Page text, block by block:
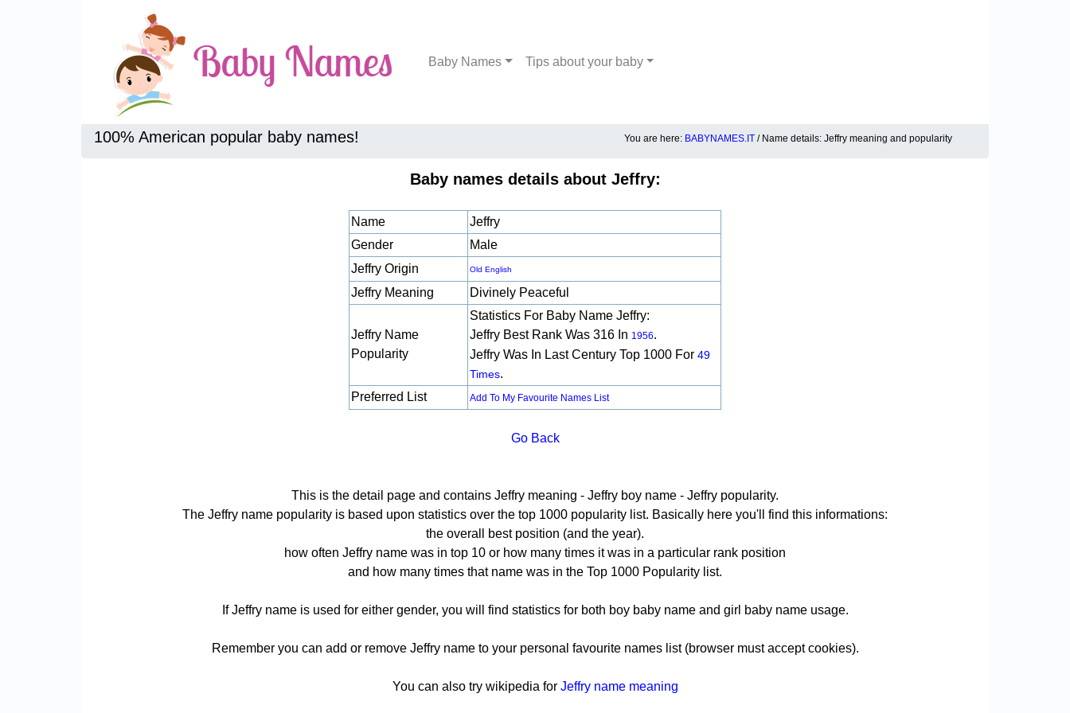
Baby Names Tips about your baby
100% American popular baby names! You are here: BABYNAMES.IT / Name details: Jeffry meaning and popularity
Baby names details about Jeffry:
Name
Jeffry
Gender
Male
Jeffry Origin
Old English
Jeffry Meaning Divinely Peaceful
Jeffry Name
Popularity
Statistics For Baby Name Jeffry:
Jeffry Best Rank Was 316 In 1956.
Jeffry Was In Last Century Top 1000 For 49
Times.
Preferred List
Add To My Favourite Names List
Go Back
This is the detail page and contains Jeffry meaning - Jeffry boy name - Jeffry popularity.
The Jeffry name popularity is based upon statistics over the top 1000 popularity list. Basically here you'll find this informations:
the overall best position (and the year).
how often Jeffry name was in top 10 or how many times it was in a particular rank position
and how many times that name was in the Top 1000 Popularity list.
If Jeffry name is used for either gender, you will find statistics for both boy baby name and girl baby name usage.
Remember you can add or remove Jeffry name to your personal favourite names list (browser must accept cookies).
You can also try wikipedia for Jeffry name meaning